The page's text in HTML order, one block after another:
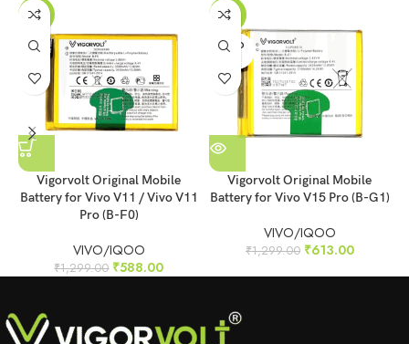
-55%
Vigorvolt Original Mobile
Battery for Vivo V11 / Vivo V11
Pro (B-F0)
VIVO/IQOO
₹1,299.00 ₹588.00
-53%
SOLD
OUT
Vigorvolt Original Mobile
Battery for Vivo V15 Pro (B-G1)
VIVO/IQOO
₹1,299.00 ₹613.00